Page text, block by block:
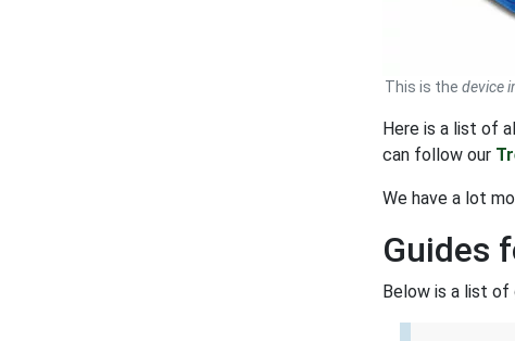
This is the device
Here is a list of
can follow our
We have a lot
Guides
Below is a list of